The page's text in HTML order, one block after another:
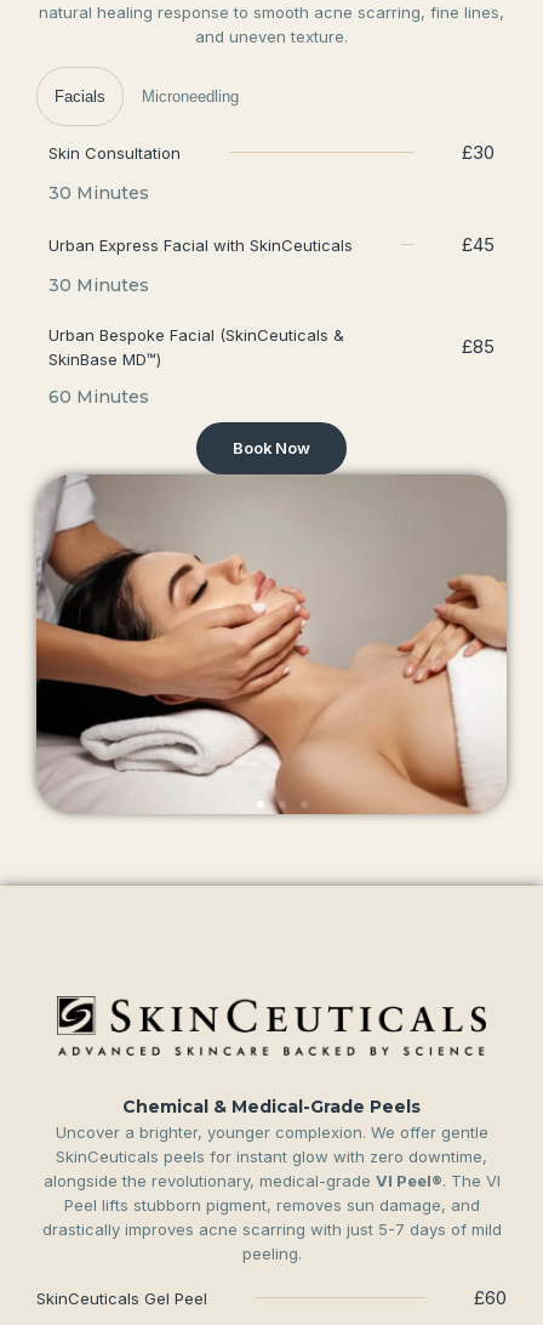
natural healing response to smooth acne scarring, fine lines,
and uneven texture.
Facials Microneedling
Skin Consultation £30
30 Minutes
Urban Express Facial with SkinCeuticals £45
30 Minutes
Urban Bespoke Facial (SkinCeuticals &
SkinBase MD™)
£85
60 Minutes
Book Now
Chemical & Medical-Grade Peels
Uncover a brighter, younger complexion. We offer gentle
SkinCeuticals peels for instant glow with zero downtime,
alongside the revolutionary, medical-grade VI Peel®. The VI
Peel lifts stubborn pigment, removes sun damage, and
drastically improves acne scarring with just 5-7 days of mild
peeling.
SkinCeuticals Gel Peel £60